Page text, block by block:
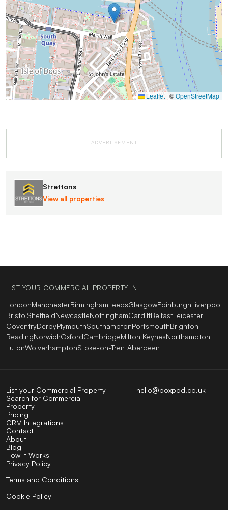
Leaflet |©OpenStreetMap
ADVERTISEMENT
Strettons
View all properties
LIST YOUR COMMERCIAL PROPERTY IN
LondonManchesterBirminghamLeedsGlasgowEdinburghLiverpool
BristolSheffieldNewcastleNottinghamCardiffBelfastLeicester
CoventryDerbyPlymouthSouthamptonPortsmouthBrighton
ReadingNorwichOxfordCambridgeMilton KeynesNorthampton
LutonWolverhamptonStoke-on-TrentAberdeen
hello@boxpod.co.uk
List your Commercial Property
Search for Commercial
Property
Pricing
CRM Integrations
Contact
About
Blog
How It Works
Privacy Policy
Terms and Conditions
Cookie Policy